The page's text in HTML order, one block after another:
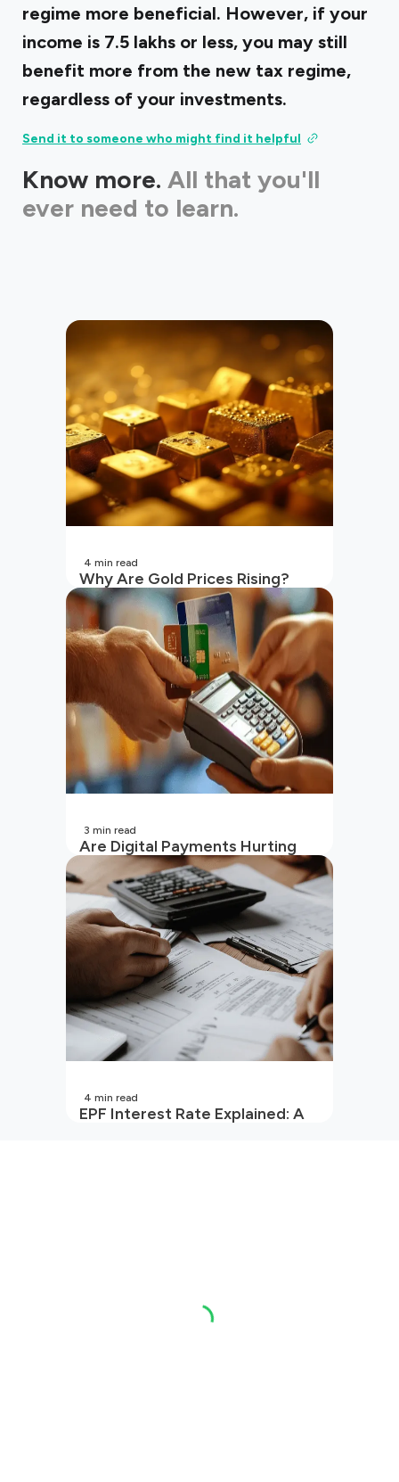
regime more beneficial. However, if your
income is ₹7.5 lakhs or less, you may still
benefit more from the new tax regime,
regardless of your investments.
Send it to someone who might find it helpful
Know more. All that you'll
ever need to learn.
Why Are Gold Prices Rising?
Unpacking the Key Reasons
(2026 Updated)
4 min read
Are Digital Payments Hurting
Your Wallet?
3 min read
EPF Interest Rate Explained: A
4 min read